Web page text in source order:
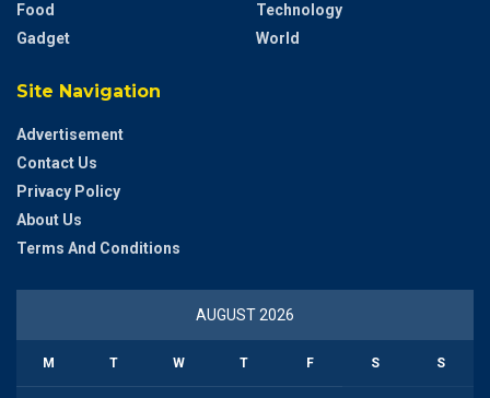
Food
Gadget
Technology
World
Site Navigation
Advertisement
Contact Us
Privacy Policy
About Us
Terms And Conditions
AUGUST 2026
M T W T F S S